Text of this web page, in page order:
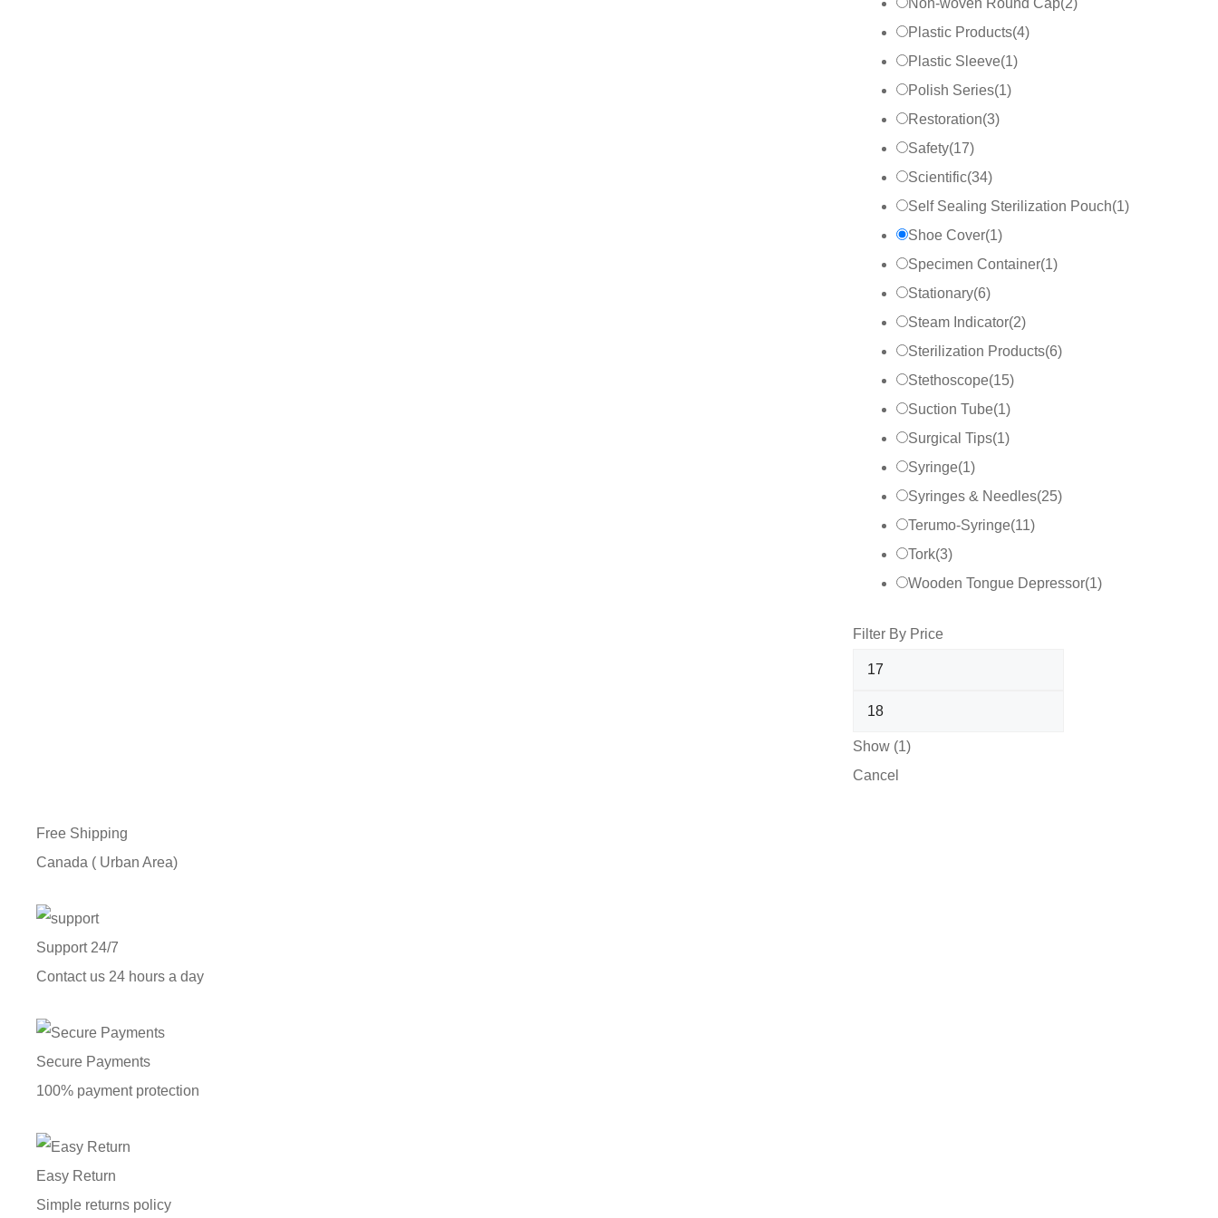
Non-woven Round Cap(2)
Plastic Products(4)
Plastic Sleeve(1)
Polish Series(1)
Restoration(3)
Safety(17)
Scientific(34)
Self Sealing Sterilization Pouch(1)
Shoe Cover(1)
Specimen Container(1)
Stationary(6)
Steam Indicator(2)
Sterilization Products(6)
Stethoscope(15)
Suction Tube(1)
Surgical Tips(1)
Syringe(1)
Syringes & Needles(25)
Terumo-Syringe(11)
Tork(3)
Wooden Tongue Depressor(1)
Filter By Price
Show (1)
Cancel
Free Shipping
Canada ( Urban Area)
Support 24/7
Contact us 24 hours a day
Secure Payments
100% payment protection
Easy Return
Simple returns policy